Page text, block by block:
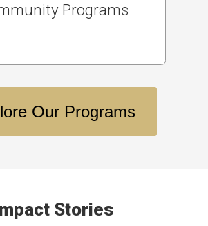
Programs
Our Programs
Stories